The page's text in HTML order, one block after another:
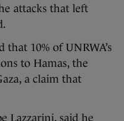
attacks that left
that 10% of UNRWA’s
to Hamas, the
a claim that
Lazzarini, said he